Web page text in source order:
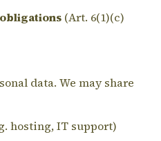
(Art. 6(1)(c)
data. We may share
hosting, IT support)